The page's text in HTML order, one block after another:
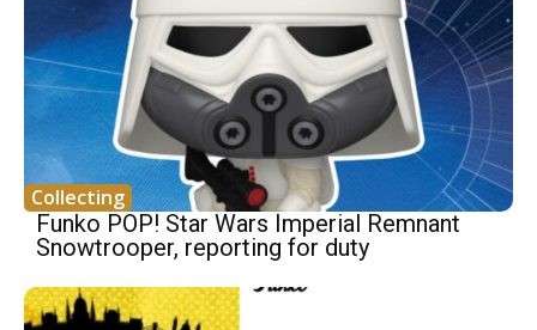
Collecting
Funko POP! Star Wars Imperial Remnant
Snowtrooper, reporting for duty